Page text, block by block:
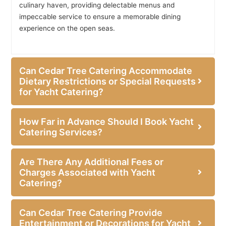
culinary haven, providing delectable menus and
impeccable service to ensure a memorable dining
experience on the open seas.
Can Cedar Tree Catering Accommodate
Dietary Restrictions or Special Requests
for Yacht Catering?
How Far in Advance Should I Book Yacht
Catering Services?
Are There Any Additional Fees or
Charges Associated with Yacht
Catering?
Can Cedar Tree Catering Provide
Entertainment or Decorations for Yacht